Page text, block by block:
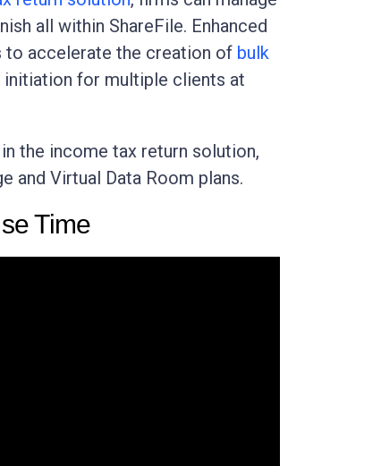
all within ShareFile. Enhanced
to accelerate the creation of bulk
initiation for multiple clients at
the income tax return solution,
and Virtual Data Room plans.
Time